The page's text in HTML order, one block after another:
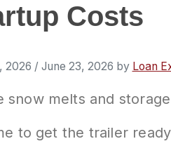
Costs
2026 / June 23, 2026 by Loan
snow melts and
to get the trailer